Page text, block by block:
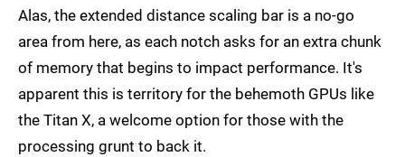
Alas, the extended distance scaling bar is a no-go
area from here, as each notch asks for an extra chunk
of memory that begins to impact performance. It's
apparent this is territory for the behemoth GPUs like
the Titan X, a welcome option for those with the
processing grunt to back it.